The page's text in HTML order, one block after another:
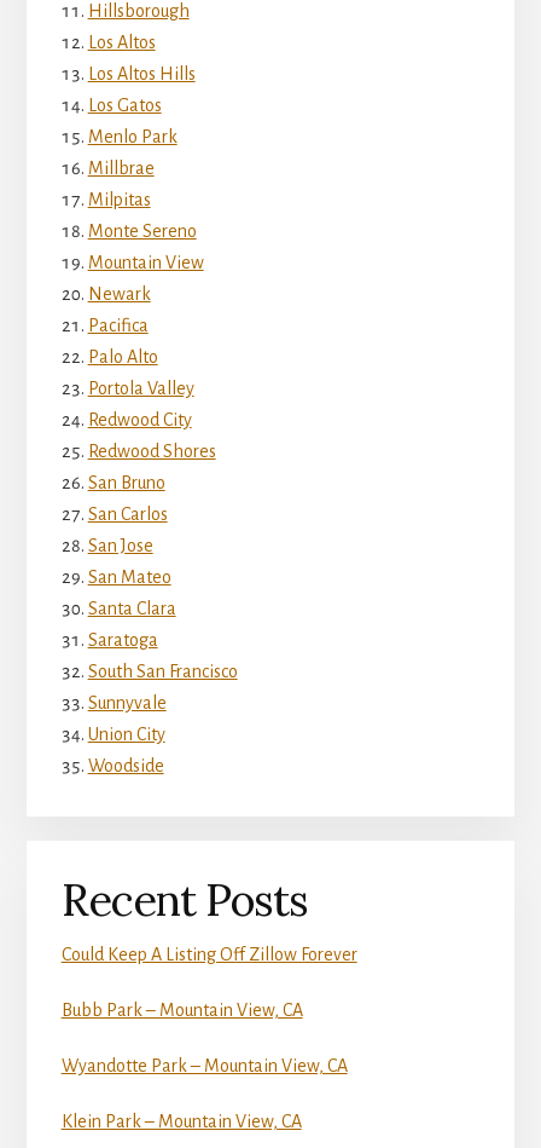
Hillsborough
Los Altos
Los Altos Hills
Los Gatos
Menlo Park
Millbrae
Milpitas
Monte Sereno
Mountain View
Newark
Pacifica
Palo Alto
Portola Valley
Redwood City
Redwood Shores
San Bruno
San Carlos
San Jose
San Mateo
Santa Clara
Saratoga
South San Francisco
Sunnyvale
Union City
Woodside
Recent Posts
Could Keep A Listing Off Zillow Forever
Bubb Park – Mountain View, CA
Wyandotte Park – Mountain View, CA
Klein Park – Mountain View, CA